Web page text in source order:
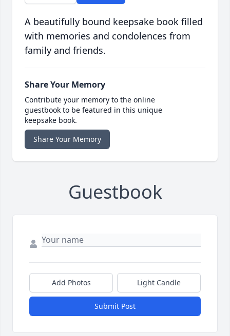
A beautifully bound keepsake book filled
with memories and condolences from
family and friends.
Share Your Memory
Contribute your memory to the online
guestbook to be featured in this unique
keepsake book.
Share Your Memory
Guestbook
Add Photos Light Candle
Submit Post